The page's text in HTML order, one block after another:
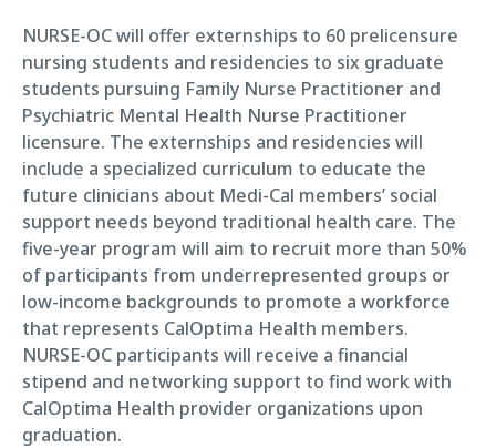
NURSE-OC will offer externships to 60 prelicensure
nursing students and residencies to six graduate
students pursuing Family Nurse Practitioner and
Psychiatric Mental Health Nurse Practitioner
licensure. The externships and residencies will
include a specialized curriculum to educate the
future clinicians about Medi-Cal members’ social
support needs beyond traditional health care. The
five-year program will aim to recruit more than 50%
of participants from underrepresented groups or
low-income backgrounds to promote a workforce
that represents CalOptima Health members.
NURSE-OC participants will receive a financial
stipend and networking support to find work with
CalOptima Health provider organizations upon
graduation.